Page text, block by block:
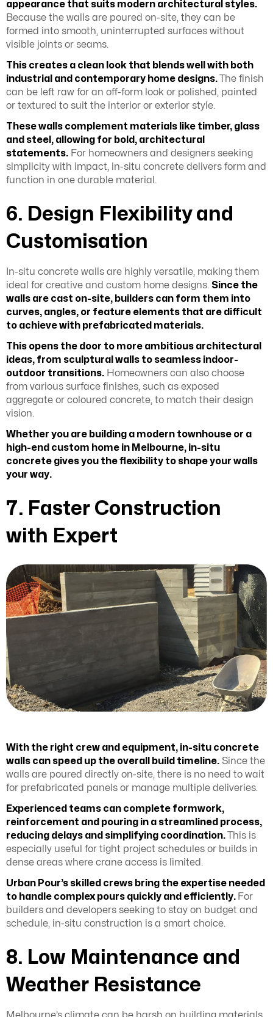
appearance that suits modern architectural styles.
Because the walls are poured on-site, they can be
formed into smooth, uninterrupted surfaces without
visible joints or seams.
This creates a clean look that blends well with both
industrial and contemporary home designs.The finish
can be left raw for an off-form look or polished, painted
or textured to suit the interior or exterior style.
These walls complement materials like timber, glass
and steel, allowing for bold, architectural
statements. For homeowners and designers seeking
simplicity with impact, in-situ concrete delivers form and
function in one durable material.
6. Design Flexibility and
Customisation
In-situ concrete walls are highly versatile, making them
ideal for creative and custom home designs. Since the
walls are cast on-site, builders can form them into
curves, angles, or feature elements that are difficult
to achieve with prefabricated materials.
This opens the door to more ambitious architectural
ideas, from sculptural walls to seamless indoor-
outdoor transitions. Homeowners can also choose
from various surface finishes, such as exposed
aggregate or coloured concrete, to match their design
vision.
Whether you are building a modern townhouse or a
high-end custom home in Melbourne, in-situ
concrete gives you the flexibility to shape your walls
your way.
7. Faster Construction
with Expert
With the right crew and equipment, in-situ concrete
walls can speed up the overall build timeline. Since the
walls are poured directly on-site, there is no need to wait
for prefabricated panels or manage multiple deliveries.
Experienced teams can complete formwork,
reinforcement and pouring in a streamlined process,
reducing delays and simplifying coordination.This is
especially useful for tight project schedules or builds in
dense areas where crane access is limited.
Urban Pour’s skilled crews bring the expertise needed
to handle complex pours quickly and efficiently. For
builders and developers seeking to stay on budget and
schedule, in-situ construction is a smart choice.
8. Low Maintenance and
Weather Resistance